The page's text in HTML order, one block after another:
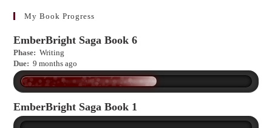
more?
My Book Progress
EmberBright Saga Book 6
Phase: Writing
Due: 9 months ago
EmberBright Saga Book 1